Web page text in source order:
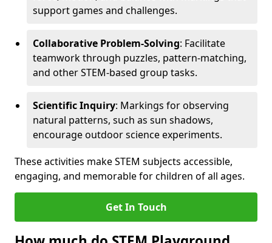
support games and challenges.
Collaborative Problem-Solving: Facilitate
teamwork through puzzles, pattern-matching,
and other STEM-based group tasks.
Scientific Inquiry: Markings for observing
natural patterns, such as sun shadows,
encourage outdoor science experiments.
These activities make STEM subjects accessible,
engaging, and memorable for children of all ages.
Get In Touch